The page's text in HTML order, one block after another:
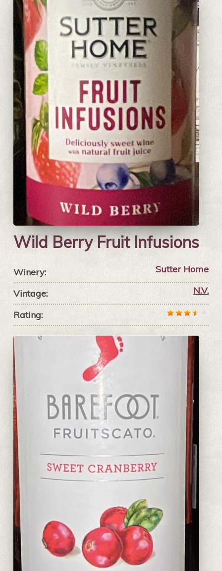
Wild Berry Fruit Infusions
Winery: Sutter Home
Vintage: N.V.
Rating: